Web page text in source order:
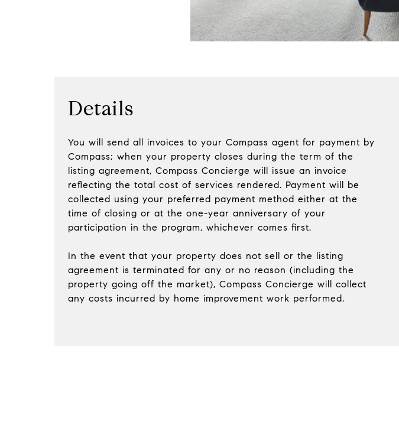
Details
You will send all invoices to your Compass agent for payment by
Compass; when your property closes during the term of the
listing agreement, Compass Concierge will issue an invoice
reflecting the total cost of services rendered. Payment will be
collected using your preferred payment method either at the
time of closing or at the one-year anniversary of your
participation in the program, whichever comes first.
In the event that your property does not sell or the listing
agreement is terminated for any or no reason (including the
property going off the market), Compass Concierge will collect
any costs incurred by home improvement work performed.